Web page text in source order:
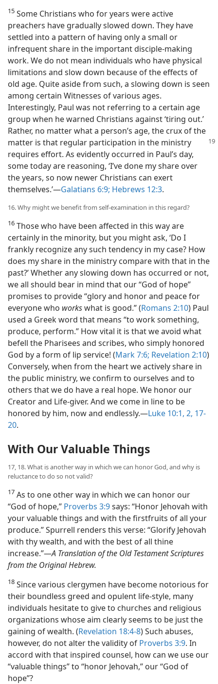
15 Some Christians who for years were active
preachers have gradually slowed down. They have
settled into a pattern of having only a small or
infrequent share in the important disciple-making
work. We do not mean individuals who have physical
limitations and slow down because of the effects of
old age. Quite aside from such, a slowing down is seen
among certain Witnesses of various ages.
Interestingly, Paul was not referring to a certain age
group when he warned Christians against ‘tiring out.’
Rather, no matter what a person’s age, the crux of the
matter is that regular participation in the ministry
requires effort. As evidently occurred in Paul’s day,
some today are reasoning, ‘I’ve done my share over
the years, so now newer Christians can exert
themselves.’​—Galatians 6:9; Hebrews 12:3.
16. Why might we benefit from self-examination in this regard?
16 Those who have been affected in this way are
certainly in the minority, but you might ask, ‘Do I
frankly recognize any such tendency in my case? How
does my share in the ministry compare with that in the
past?’ Whether any slowing down has occurred or not,
we all should bear in mind that our “God of hope”
promises to provide “glory and honor and peace for
everyone who workswhat is good.” (Romans 2:10) Paul
used a Greek word that means “to work something,
produce, perform.” How vital it is that we avoid what
befell the Pharisees and scribes, who simply honored
God by a form of lip service! (Mark 7:6; Revelation 2:10)
Conversely, when from the heart we actively share in
the public ministry, we confirm to ourselves and to
others that we do have a real hope. We honor our
Creator and Life-giver. And we come in line to be
honored by him, now and endlessly.​—Luke 10:1, 2, 17-
20.
With Our Valuable Things
17, 18. What is another way in which we can honor God, and why is
reluctance to do so not valid?
17 As to one other way in which we can honor our
“God of hope,” Proverbs 3:9says: “Honor Jehovah with
your valuable things and with the firstfruits of all your
produce.” Spurrell renders this verse: “Glorify Jehovah
with thy wealth, and with the best of all thine
increase.”​—A Translation of the Old Testament Scriptures
from the Original Hebrew.
18 Since various clergymen have become notorious for
their boundless greed and opulent life-style, many
individuals hesitate to give to churches and religious
organizations whose aim clearly seems to be just the
gaining of wealth. (Revelation 18:4-8) Such abuses,
however, do not alter the validity of Proverbs 3:9. In
accord with that inspired counsel, how can we use our
“valuable things” to “honor Jehovah,” our “God of
hope”?